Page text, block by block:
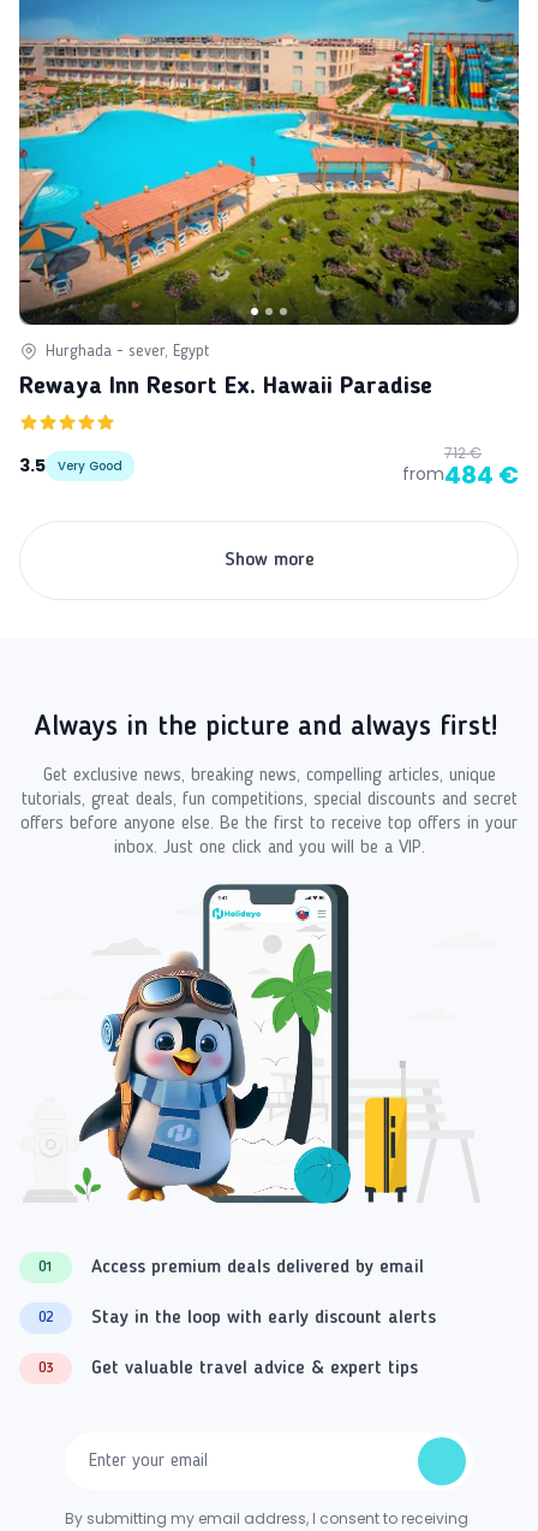
Hurghada - sever, Egypt
Rewaya Inn Resort Ex. Hawaii Paradise
3.5 Very Good from
712 €
484 €
Show more
Always in the picture and always first!
Get exclusive news, breaking news, compelling articles, unique
tutorials, great deals, fun competitions, special discounts and secret
offers before anyone else. Be the first to receive top offers in your
inbox. Just one click and you will be a VIP.
01 Access premium deals delivered by email
02 Stay in the loop with early discount alerts
03 Get valuable travel advice & expert tips
By submitting my email address, I consent to receiving